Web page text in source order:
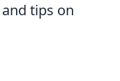
tips on